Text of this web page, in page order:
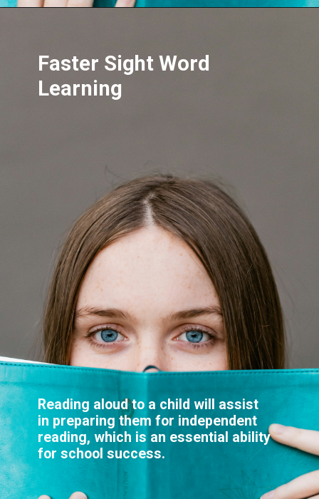
Faster Sight Word
Reading aloud to a child will assist
in preparing them for independent
reading, which is an essential ability